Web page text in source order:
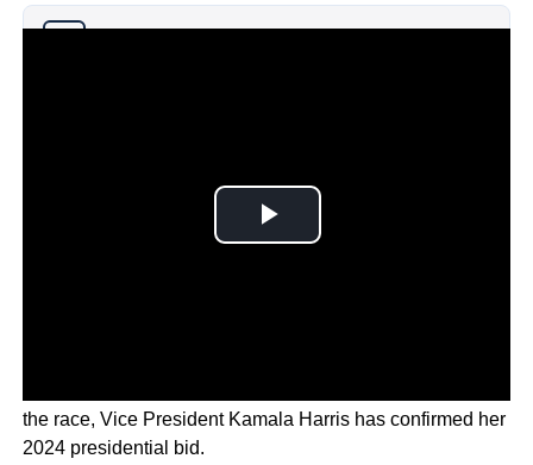
the race, Vice President Kamala Harris has confirmed her
2024 presidential bid.